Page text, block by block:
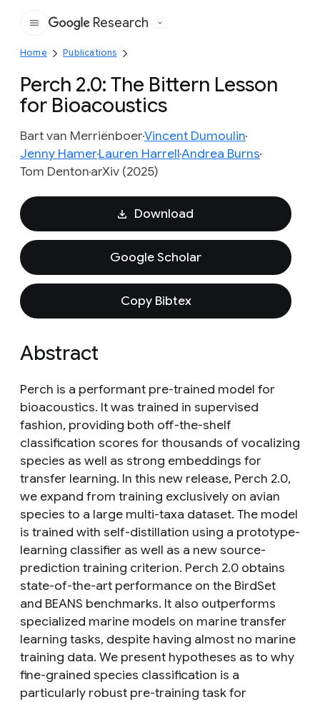
Google
Research
Home Publications
Perch 2.0: The Bittern Lesson
for Bioacoustics
Bart van MerriënboerVincent Dumoulin
Jenny HamerLauren HarrellAndrea Burns
Tom DentonarXiv (2025)
Download
Google Scholar
Copy Bibtex
Abstract
Perch is a performant pre-trained model for
bioacoustics. It was trained in supervised
fashion, providing both off-the-shelf
classification scores for thousands of vocalizing
species as well as strong embeddings for
transfer learning. In this new release, Perch 2.0,
we expand from training exclusively on avian
species to a large multi-taxa dataset. The model
is trained with self-distillation using a prototype-
learning classifier as well as a new source-
prediction training criterion. Perch 2.0 obtains
state-of-the-art performance on the BirdSet
and BEANS benchmarks. It also outperforms
specialized marine models on marine transfer
learning tasks, despite having almost no marine
training data. We present hypotheses as to why
fine-grained species classification is a
particularly robust pre-training task for